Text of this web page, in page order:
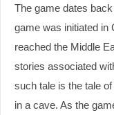
The game dates
game was initiated in
reached the Middle
stories associated
such tale is the tale
in a cave. As the